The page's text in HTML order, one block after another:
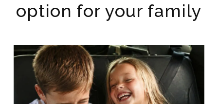
option for your family